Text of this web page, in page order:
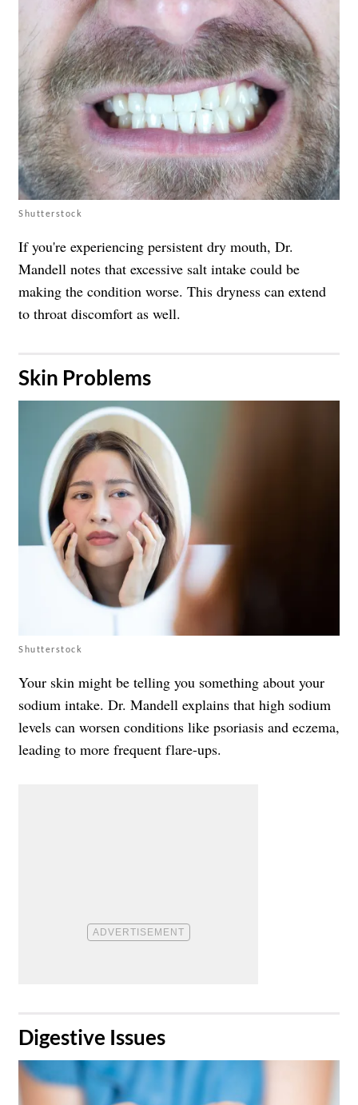
Shutterstock
If you're experiencing persistent dry mouth, Dr.
Mandell notes that excessive salt intake could be
making the condition worse. This dryness can extend
to throat discomfort as well.
​Skin Problems
Shutterstock
Your skin might be telling you something about your
sodium intake. Dr. Mandell explains that high sodium
levels can worsen conditions like psoriasis and eczema,
leading to more frequent flare-ups.
​Digestive Issues